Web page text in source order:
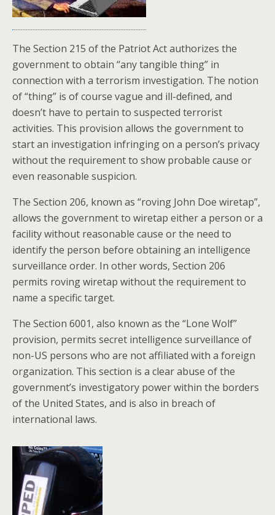
The Section 215 of the Patriot Act authorizes the
government to obtain “any tangible thing” in
connection with a terrorism investigation. The notion
of “thing” is of course vague and ill-defined, and
doesn’t have to pertain to suspected terrorist
activities. This provision allows the government to
start an investigation infringing on a person’s privacy
without the requirement to show probable cause or
even reasonable suspicion.
The Section 206, known as “roving John Doe wiretap”,
allows the government to wiretap either a person or a
facility without reasonable cause or the need to
identify the person before obtaining an intelligence
surveillance order. In other words, Section 206
permits roving wiretap without the requirement to
name a specific target.
The Section 6001, also known as the “Lone Wolf”
provision, permits secret intelligence surveillance of
non-US persons who are not affiliated with a foreign
organization. This section is a clear abuse of the
government’s investigatory power within the borders
of the United States, and is also in breach of
international laws.